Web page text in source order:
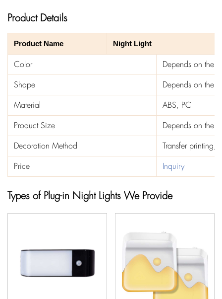
Product Details
Product Name Night Light
Color
Depends on the
Shape
Depends on the
Material
ABS, PC
Product Size
Depends on the
Decoration Method
Transfer printing,
Price
Inquiry
Types of Plug-in Night Lights We Provide